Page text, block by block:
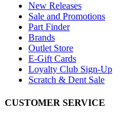
New Releases
Sale and Promotions
Part Finder
Brands
Outlet Store
E-Gift Cards
Loyalty Club Sign-Up
Scratch & Dent Sale
CUSTOMER SERVICE